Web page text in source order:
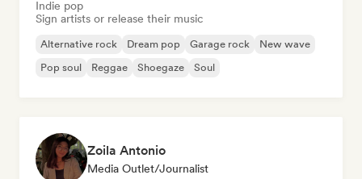
Indie pop
Sign artists or release their music
Alternative rock Dream pop Garage rock
New wave
Pop soul
Reggae Shoegaze Soul
Zoila Antonio
Media Outlet/Journalist